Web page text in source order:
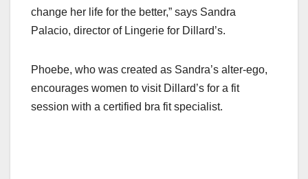
change her life for the better,” says Sandra
Palacio, director of Lingerie for Dillard’s.
Phoebe, who was created as Sandra’s alter-ego,
encourages women to visit Dillard’s for a fit
session with a certified bra fit specialist.